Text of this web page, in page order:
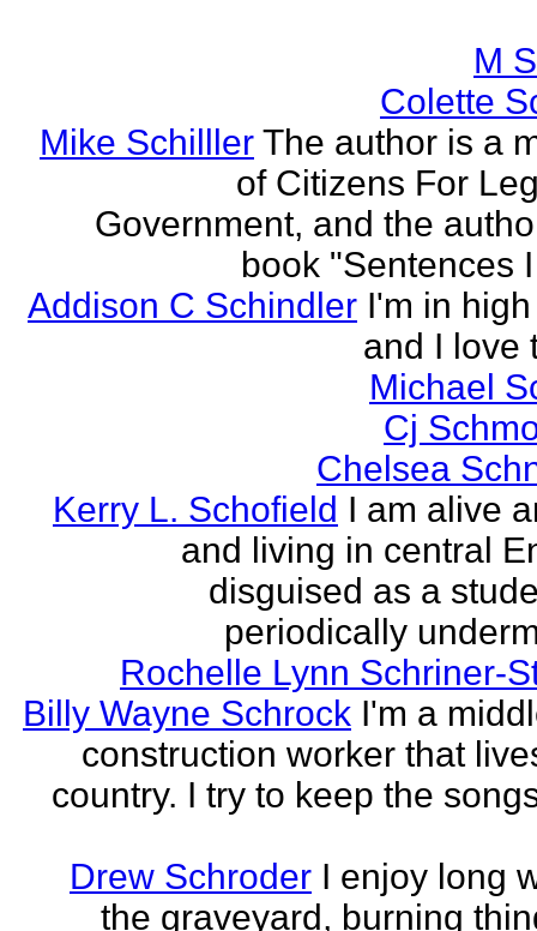
M
Colette
Mike Schilller The author is a
of Citizens For
Government, and the
book "Sentences
Addison C Schindler I'm in
and I love
Michael
Cj
Chelsea
Kerry L. Schofield I am alive
and living in central
disguised as a
periodically
Rochelle Lynn Schriner-
Billy Wayne Schrock I'm a
construction worker that
country. I try to keep the
Drew Schroder I enjoy long
the graveyard, burning